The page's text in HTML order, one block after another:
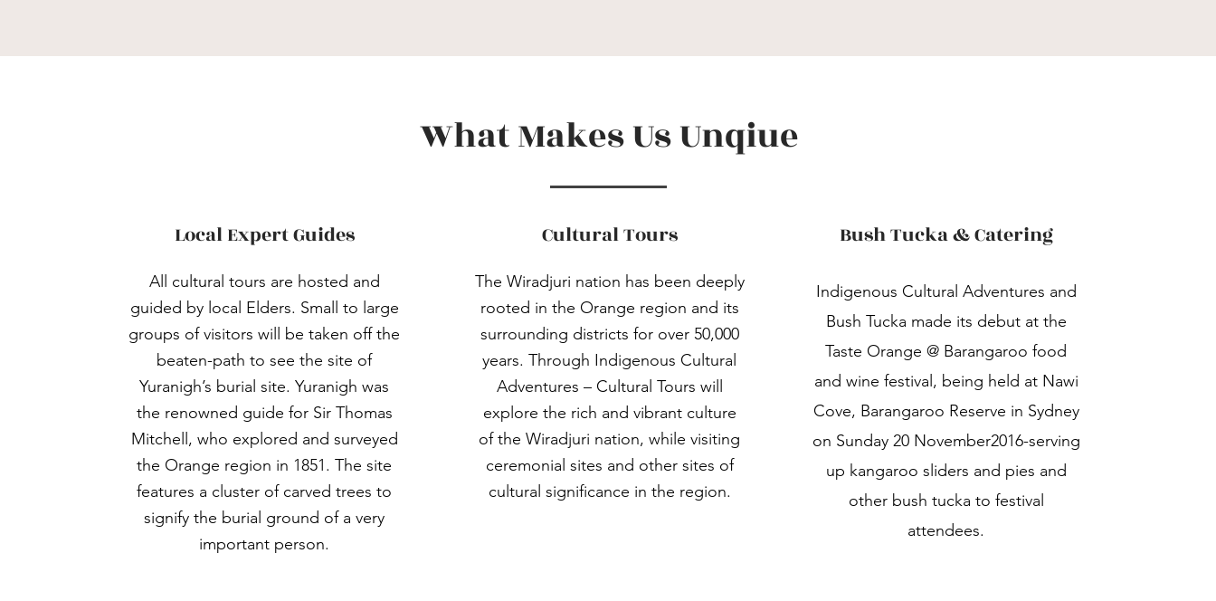
What Makes Us Unqiue
Local Expert Guides
All cultural tours are hosted and
guided by local Elders. Small to large
groups of visitors will be taken off the
beaten-path to see the site of
Yuranigh’s burial site. Yuranigh was
the renowned guide for Sir Thomas
Mitchell, who explored and surveyed
the Orange region in 1851. The site
features a cluster of carved trees to
signify the burial ground of a very
important person.
Cultural Tours
The Wiradjuri nation has been deeply
rooted in the Orange region and its
surrounding districts for over 50,000
years. Through Indigenous Cultural
Adventures – Cultural Tours will
explore the rich and vibrant culture
of the Wiradjuri nation, while visiting
ceremonial sites and other sites of
cultural significance in the region.
Bush Tucka & Catering
Indigenous Cultural Adventures and
Bush Tucka made its debut at the
Taste Orange @ Barangaroo food
and wine festival, being held at Nawi
Cove, Barangaroo Reserve in Sydney
on Sunday 20 November2016-serving
up kangaroo sliders and pies and
other bush tucka to festival
attendees.